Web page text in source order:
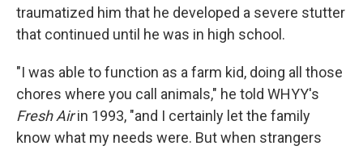
traumatized him that he developed a severe stutter
that continued until he was in high school.
"I was able to function as a farm kid, doing all those
chores where you call animals," he told WHYY's
Fresh Airin 1993, "and I certainly let the family
know what my needs were. But when strangers